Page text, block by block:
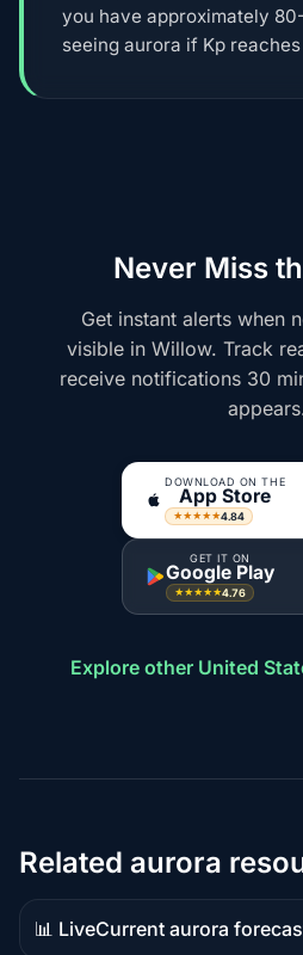
you have approximately
seeing aurora if Kp
Never Miss
Get instant alerts when
visible in Willow. Track
receive notifications 30
DOWNLOAD ON THE
App Store
★★★★★4.84
GET IT ON
Google Play
★★★★★4.76
Explore other United
Related aurora
📊 Live
Live
Current aurora